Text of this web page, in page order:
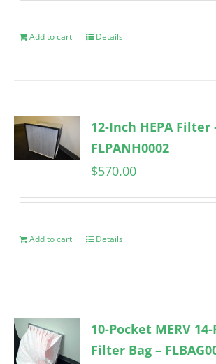
Add to cart Details
12-Inch HEPA Filter
FLPANH0002
$570.00
Add to cart Details
10-Pocket MERV
Filter Bag –